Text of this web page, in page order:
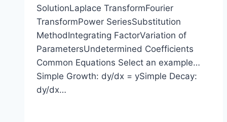
SolutionLaplace TransformFourier
TransformPower SeriesSubstitution
MethodIntegrating FactorVariation of
ParametersUndetermined Coefficients
Common Equations Select an example…
Simple Growth: dy/dx = ySimple Decay:
dy/dx…